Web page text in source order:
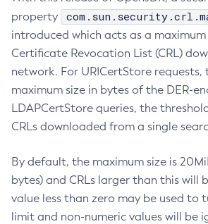
property
introduced which acts as a
Certificate Revocation List (CRL)
network. For URICertStore requests,
maximum size in bytes of the DER-
LDAPCertStore queries, the
CRLs downloaded from a single
By default, the maximum size is
bytes) and CRLs larger than this will
value less than zero may be used to
limit and non-numeric values will be